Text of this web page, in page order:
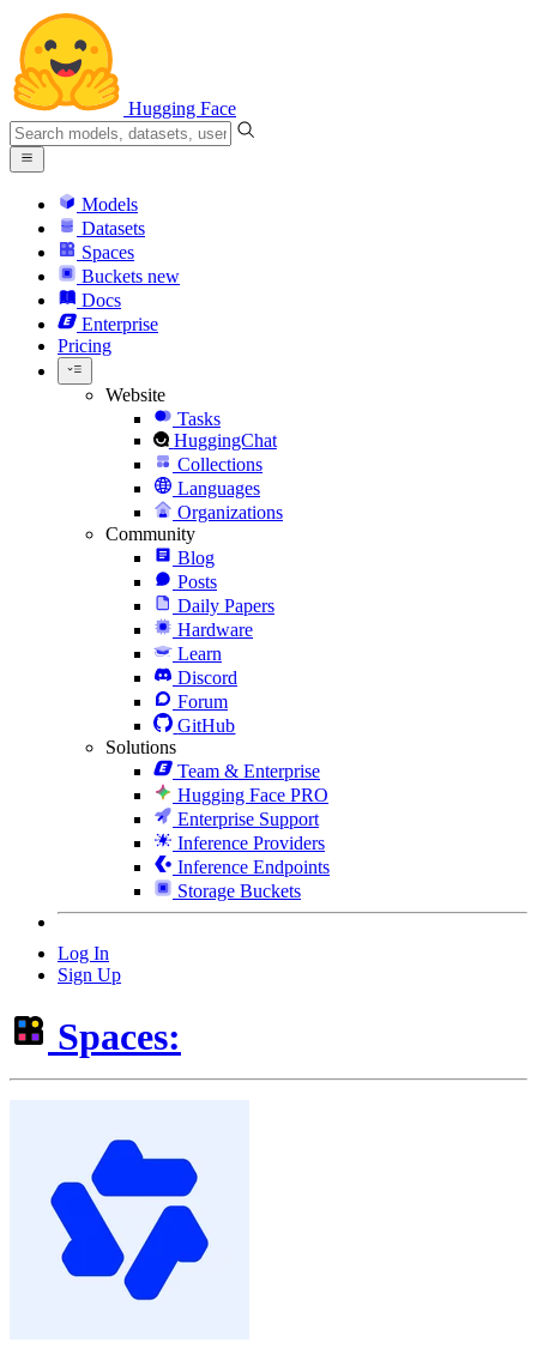
Hugging Face
Models
Datasets
Spaces
Buckets new
Docs
Enterprise
Pricing
Website
Tasks
HuggingChat
Collections
Languages
Organizations
Community
Blog
Posts
Daily Papers
Hardware
Learn
Discord
Forum
GitHub
Solutions
Team & Enterprise
Hugging Face PRO
Enterprise Support
Inference Providers
Inference Endpoints
Storage Buckets
Log In
Sign Up
Spaces: